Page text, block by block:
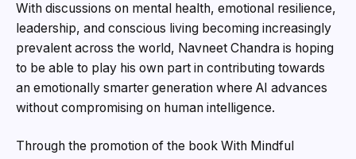
With discussions on mental health, emotional resilience,
leadership, and conscious living becoming increasingly
prevalent across the world, Navneet Chandra is hoping
to be able to play his own part in contributing towards
an emotionally smarter generation where AI advances
without compromising on human intelligence.
Through the promotion of the book With Mindful